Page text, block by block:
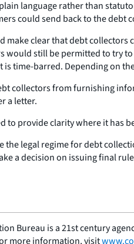
language rather than
could send back to the
clear that debt
would still be permitted to try
time-barred. Depending on
collectors from furnishing
a letter.
to provide clarity where it has
the legal regime for debt
a decision on issuing final
Bureau is a 21st century
more information, visit